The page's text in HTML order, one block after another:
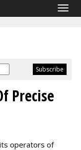
Precise
operators of